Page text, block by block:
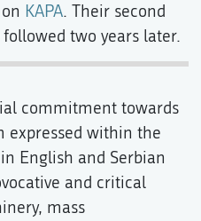
KAPA. Their second
followed two years later.
commitment towards
expressed within the
English and Serbian
and critical
mass